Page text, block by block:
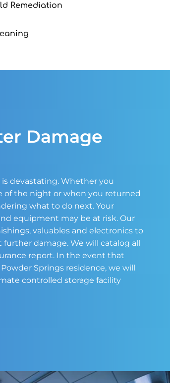
Remediation
Damage
devastating. Whether you
of the night or when you returned
what to do next. Your
equipment may be at risk. Our
valuables and electronics to
damage. We will catalog all
report. In the event that
Springs residence, we will
controlled storage facility